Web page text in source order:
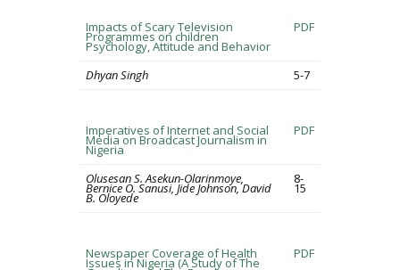
Impacts of Scary Television
Programmes on children
Psychology, Attitude and Behavior
PDF
Dhyan Singh 5-7
Imperatives of Internet and Social
Media on Broadcast Journalism in
Nigeria
PDF
Olusesan S. Asekun-Olarinmoye,
Bernice O. Sanusi, Jide Johnson, David
B. Oloyede
8-
15
Newspaper Coverage of Health
Issues in Nigeria (A Study of The
PDF